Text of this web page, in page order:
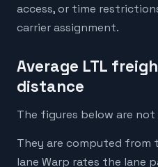
access, or time
carrier assignment.
Average LTL
distance
The figures below are
They are computed from
lane Warp rates the lane